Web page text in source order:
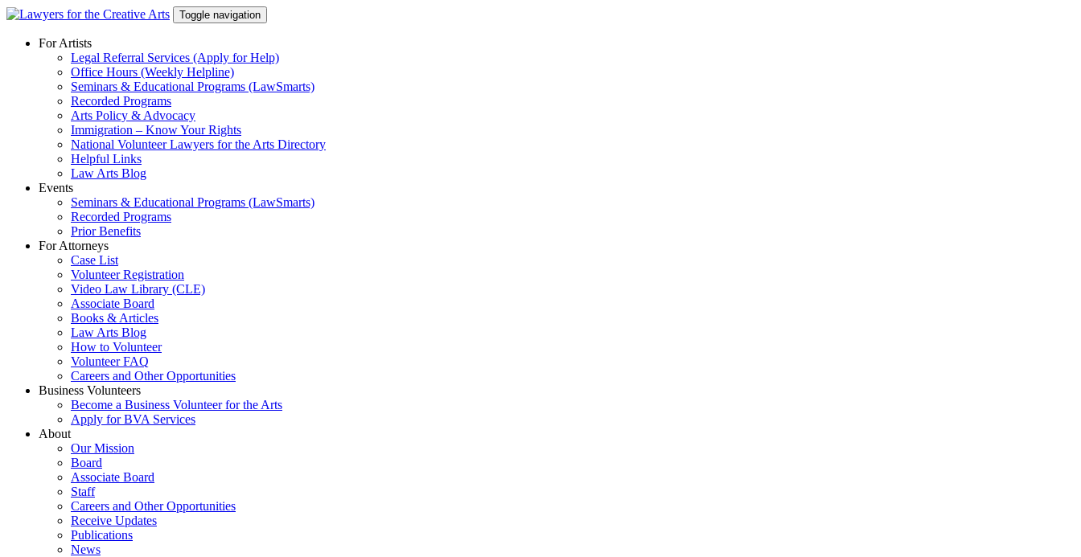
Skip
content
Toggle navigation
For Artists
Legal Referral Services (Apply for Help)
Office Hours (Weekly Helpline)
Seminars & Educational Programs (LawSmarts)
Recorded Programs
Arts Policy & Advocacy
Immigration – Know Your Rights
National Volunteer Lawyers for the Arts Directory
Helpful Links
Law Arts Blog
Events
Seminars & Educational Programs (LawSmarts)
Recorded Programs
Prior Benefits
For Attorneys
Case List
Volunteer Registration
Video Law Library (CLE)
Associate Board
Books & Articles
Law Arts Blog
How to Volunteer
Volunteer FAQ
Careers and Other Opportunities
Business Volunteers
Become a Business Volunteer for the Arts
Apply for BVA Services
About
Our Mission
Board
Associate Board
Staff
Careers and Other Opportunities
Receive Updates
Publications
News